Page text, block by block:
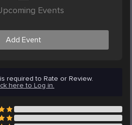
Events
Add Event
required to Rate or Review.
here to Log in.